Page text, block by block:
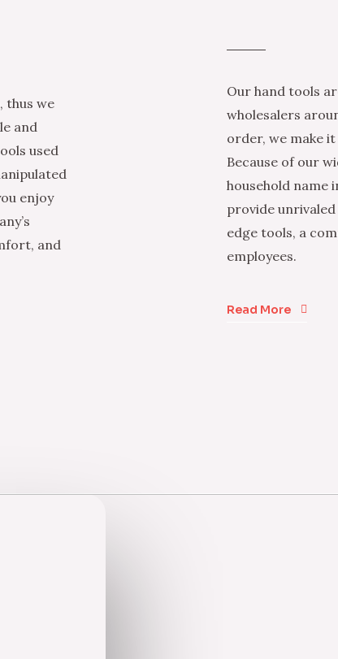
thus we
and
used
enjoy
and
Our hand tools
wholesalers
order, we make
Because of our
household name
provide
edge tools, a
employees.
Read More